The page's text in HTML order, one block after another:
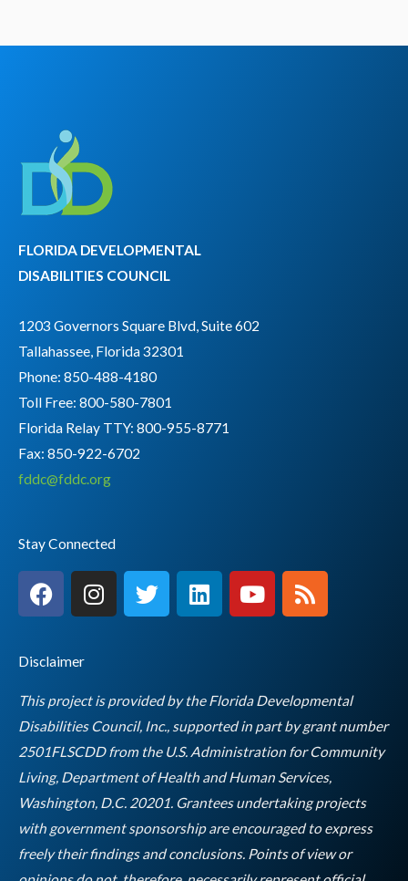
FLORIDA DEVELOPMENTAL
DISABILITIES COUNCIL
1203 Governors Square Blvd, Suite 602
Tallahassee, Florida 32301
Phone: 850-488-4180
Toll Free: 800-580-7801
Florida Relay TTY: 800-955-8771
Fax: 850-922-6702
fddc@fddc.org
Stay Connected
F
a
e
b
o
o
k
I
n
g
r
a
m
T
w
e
r
L
i
d
i
n
Y
o
b
e
R
s
Disclaimer
This project is provided by the Florida Developmental
Disabilities Council, Inc., supported in part by grant number
2501FLSCDD from the U.S. Administration for Community
Living, Department of Health and Human Services,
Washington, D.C. 20201. Grantees undertaking projects
with government sponsorship are encouraged to express
freely their findings and conclusions. Points of view or